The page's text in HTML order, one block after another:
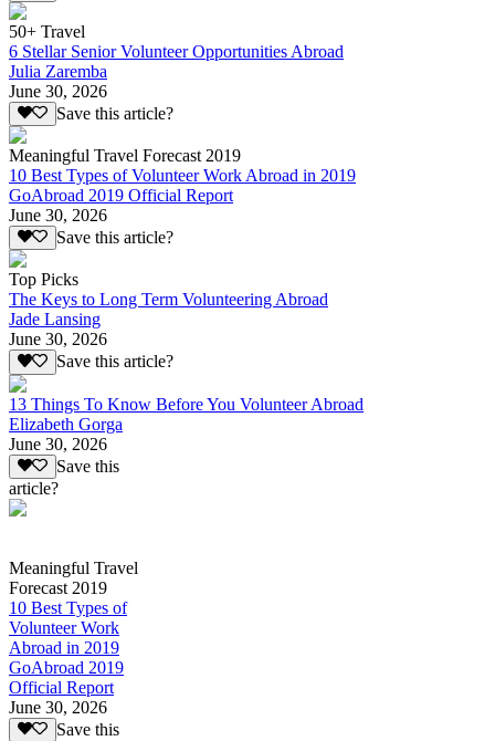
50+ Travel
6 Stellar Senior Volunteer Opportunities Abroad
Julia Zaremba
June 30, 2026
Save this article?
Meaningful Travel Forecast 2019
10 Best Types of Volunteer Work Abroad in 2019
GoAbroad 2019 Official Report
June 30, 2026
Save this article?
Top Picks
The Keys to Long Term Volunteering Abroad
Jade Lansing
June 30, 2026
Save this article?
13 Things To Know Before You Volunteer Abroad
Elizabeth Gorga
June 30, 2026
Save this
article?
Meaningful Travel
Forecast 2019
10 Best Types of
Volunteer Work
Abroad in 2019
GoAbroad 2019
Official Report
June 30, 2026
Save this